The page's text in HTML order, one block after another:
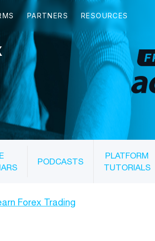
PODCASTS
PLATFORM
TUTORIALS
Forex Trading